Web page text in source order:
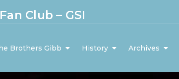
Club – GSI
Brothers Gibb History Archives